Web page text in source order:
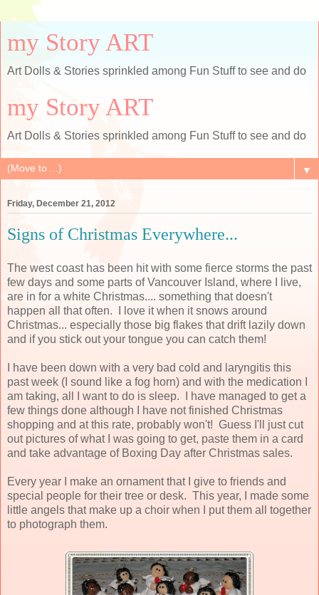
my Story ART
Art Dolls & Stories sprinkled among Fun Stuff to see and do
my Story ART
Art Dolls & Stories sprinkled among Fun Stuff to see and do
▼
Friday, December 21, 2012
Signs of Christmas Everywhere...
The west coast has been hit with some fierce storms the past
few days and some parts of Vancouver Island, where I live,
are in for a white Christmas.... something that doesn't
happen all that often. I love it when it snows around
Christmas... especially those big flakes that drift lazily down
and if you stick out your tongue you can catch them!
I have been down with a very bad cold and laryngitis this
past week (I sound like a fog horn) and with the medication I
am taking, all I want to do is sleep. I have managed to get a
few things done although I have not finished Christmas
shopping and at this rate, probably won't! Guess I'll just cut
out pictures of what I was going to get, paste them in a card
and take advantage of Boxing Day after Christmas sales.
Every year I make an ornament that I give to friends and
special people for their tree or desk. This year, I made some
little angels that make up a choir when I put them all together
to photograph them.